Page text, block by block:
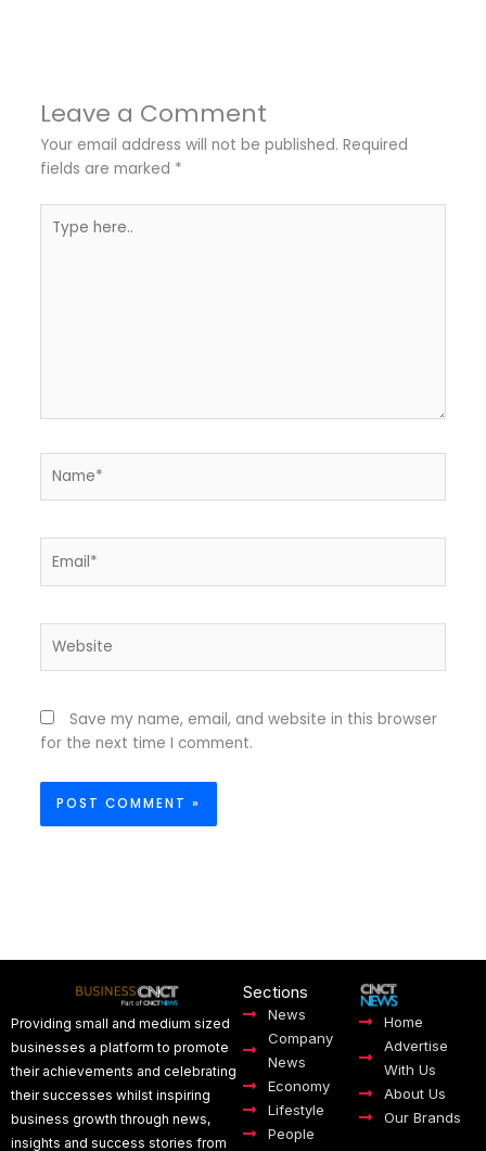
Leave a Comment
Your email address will not be published. Required
fields are marked *
here..
Save my name, email, and website in this browser
for the next time I comment.
Providing small and medium sized
businesses a platform to promote
their achievements and celebrating
their successes whilst inspiring
business growth through news,
insights and success stories from
Sections
News
Company
News
Economy
Lifestyle
People
Home
Advertise
With Us
About Us
Our Brands